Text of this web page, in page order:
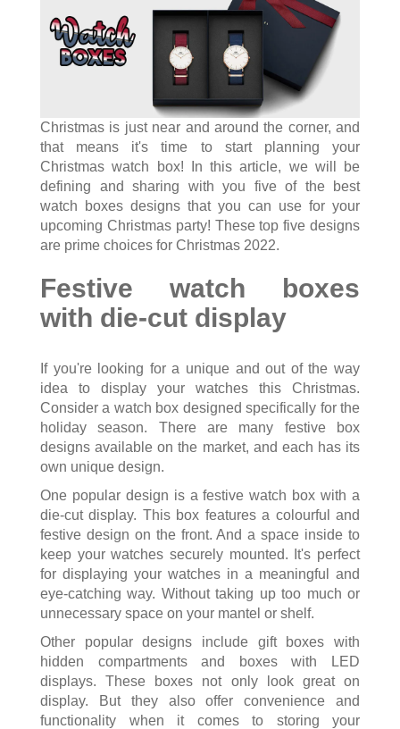
Christmas is just near and around the corner, and
that means it's time to start planning your
Christmas watch box! In this article, we will be
defining and sharing with you five of the best
watch boxes designs that you can use for your
upcoming Christmas party! These top five designs
are prime choices for Christmas 2022.
Festive watch boxes
with die-cut display
If you're looking for a unique and out of the way
idea to display your watches this Christmas.
Consider a watch box designed specifically for the
holiday season. There are many festive box
designs available on the market, and each has its
own unique design.
One popular design is a festive watch box with a
die-cut display. This box features a colourful and
festive design on the front. And a space inside to
keep your watches securely mounted. It's perfect
for displaying your watches in a meaningful and
eye-catching way. Without taking up too much or
unnecessary space on your mantel or shelf.
Other popular designs include gift boxes with
hidden compartments and boxes with LED
displays. These boxes not only look great on
display. But they also offer convenience and
functionality when it comes to storing your